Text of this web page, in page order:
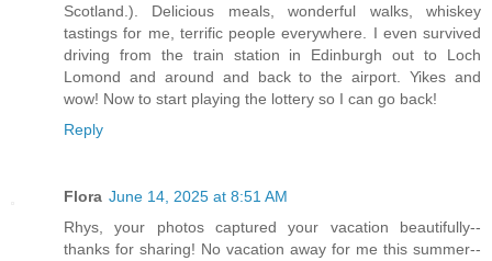
Scotland.). Delicious meals, wonderful walks, whiskey
tastings for me, terrific people everywhere. I even survived
driving from the train station in Edinburgh out to Loch
Lomond and around and back to the airport. Yikes and
wow! Now to start playing the lottery so I can go back!
Reply
Flora June 14, 2025 at 8:51 AM
Rhys, your photos captured your vacation beautifully--
thanks for sharing! No vacation away for me this summer--